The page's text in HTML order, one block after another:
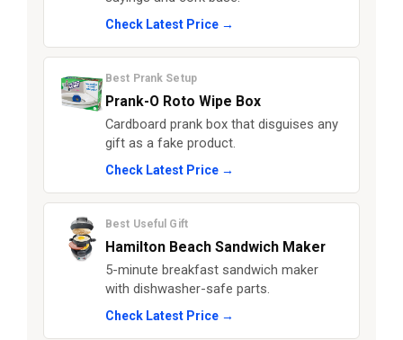
Check Latest Price →
Best Prank Setup
Prank-O Roto Wipe Box
Cardboard prank box that disguises any
gift as a fake product.
Check Latest Price →
Best Useful Gift
Hamilton Beach Sandwich Maker
5-minute breakfast sandwich maker
with dishwasher-safe parts.
Check Latest Price →